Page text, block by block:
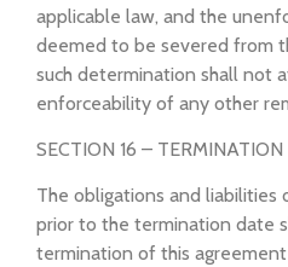
applicable law, and the
deemed to be severed from
such determination shall not
enforceability of any other
SECTION 16 – TERMINATION
The obligations and liabilities
prior to the termination date
termination of this